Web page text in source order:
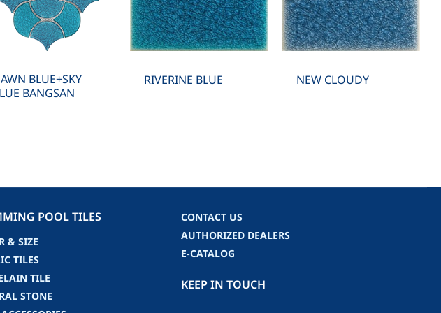
BLUE+SKY
BANGSAN
RIVERINE BLUE NEW CLOUDY
POOL TILES
& SIZE
TILES
TILE
STONE
CONTACT US
AUTHORIZED DEALERS
E-CATALOG
KEEP IN TOUCH